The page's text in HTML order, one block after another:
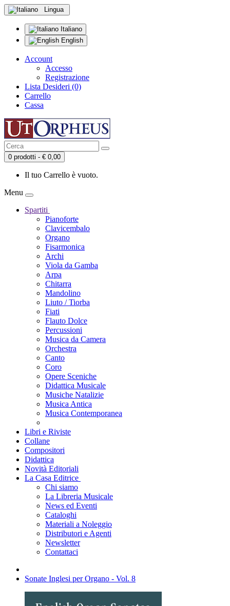
Lingua
Italiano
English
Account
Accesso
Registrazione
Lista Desideri (0)
Carrello
Cassa
0 prodotti - € 0,00
Il tuo Carrello è vuoto.
Menu
Spartiti
Pianoforte
Clavicembalo
Organo
Fisarmonica
Archi
Viola da Gamba
Arpa
Chitarra
Mandolino
Liuto / Tiorba
Fiati
Flauto Dolce
Percussioni
Musica da Camera
Orchestra
Canto
Coro
Opere Sceniche
Didattica Musicale
Musiche Natalizie
Musica Antica
Musica Contemporanea
Libri e Riviste
Collane
Compositori
Didattica
Novità Editoriali
La Casa Editrice
Chi siamo
La Libreria Musicale
News ed Eventi
Cataloghi
Materiali a Noleggio
Distributori e Agenti
Newsletter
Contattaci
Sonate Inglesi per Organo - Vol. 8